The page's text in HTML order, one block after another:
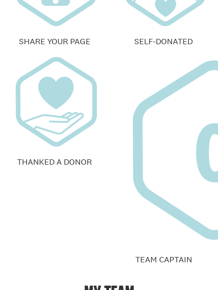
SHARE YOUR PAGE SELF-DONATED
THANKED A DONOR
TEAM CAPTAIN